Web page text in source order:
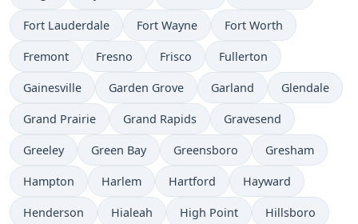
Fort Lauderdale Fort Wayne Fort Worth
Fremont Fresno Frisco Fullerton
Gainesville Garden Grove Garland Glendale
Grand Prairie Grand Rapids Gravesend
Greeley Green Bay Greensboro Gresham
Hampton Harlem Hartford Hayward
Henderson Hialeah High Point Hillsboro